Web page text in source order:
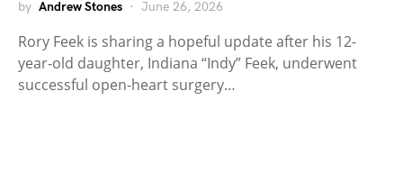
by Andrew Stones June 26, 2026
Rory Feek is sharing a hopeful update after his 12-
year-old daughter, Indiana “Indy” Feek, underwent
successful open-heart surgery…